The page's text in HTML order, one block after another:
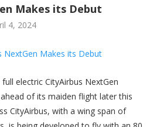
Makes its Debut
4, 2024
electric CityAirbus NextGen
of its maiden flight later this
CityAirbus, with a wing span of